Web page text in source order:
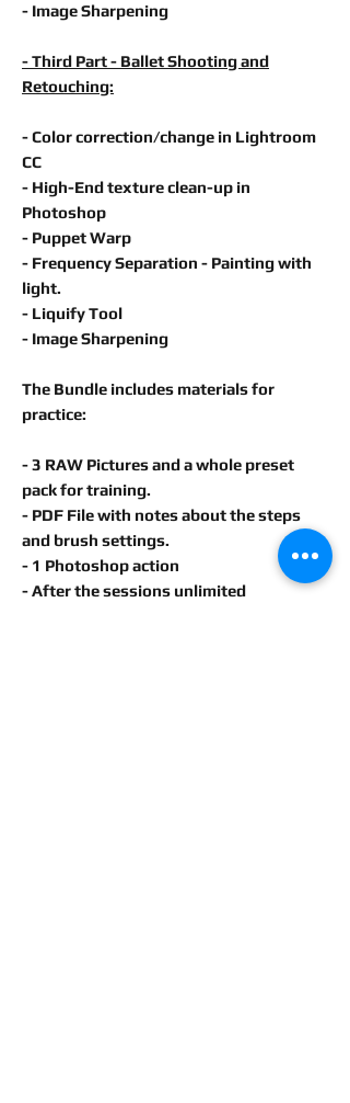
- Image Sharpening
- Third Part - Ballet Shooting and
Retouching:
- Color correction/change in Lightroom
CC
- High-End texture clean-up in
Photoshop
- Puppet Warp
- Frequency Separation - Painting with
light.
- Liquify Tool
- Image Sharpening
The Bundle includes materials for
practice:
- 3 RAW Pictures and a whole preset
pack for training.
- PDF File with notes about the steps
and brush settings.
- 1 Photoshop action
- After the sessions unlimited